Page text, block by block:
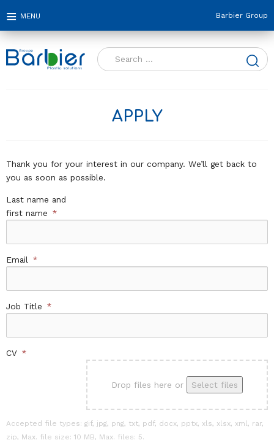
Barbier Group
Search
for:
APPLY
Thank you for your interest in our company. We’ll get back to
you as soon as possible.
Last name and
first name *
Email *
Job Title *
CV *
Drop files here or Select files
Accepted file types: gif, jpg, png, txt, pdf, docx, pptx, xls, xlsx, xml, rar,
zip, Max. file size: 10 MB, Max. files: 5.